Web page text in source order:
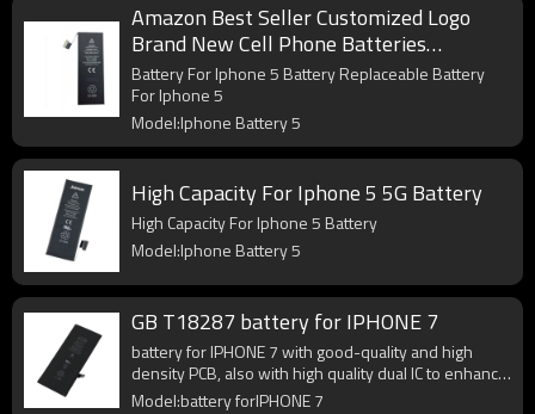
Amazon Best Seller Customized Logo
Brand New Cell Phone Batteries
Compatible For iphone 5 5G Battery
Replacement
Battery For Iphone 5 Battery Replaceable Battery
For Iphone 5
Model:Iphone Battery 5
High Capacity For Iphone 5 5G Battery
High Capacity For Iphone 5 Battery
Model:Iphone Battery 5
GB T18287 battery for IPHONE 7
battery for IPHONE 7 with good-quality and high
density PCB, also with high quality dual IC to enhance
battery output.
Model:battery forIPHONE 7